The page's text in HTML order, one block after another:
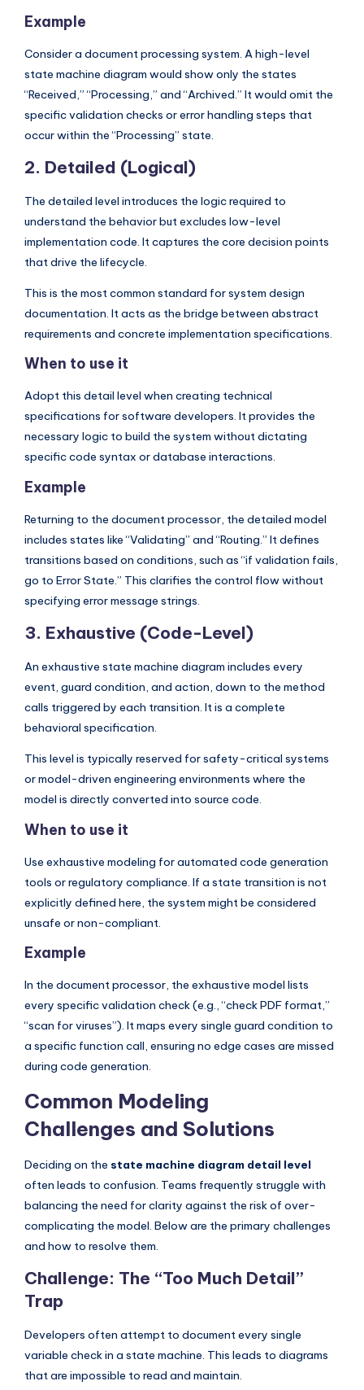
Example
Consider a document processing system. A high-level
state machine diagram would show only the states
“Received,” “Processing,” and “Archived.” It would omit the
specific validation checks or error handling steps that
occur within the “Processing” state.
2. Detailed (Logical)
The detailed level introduces the logic required to
understand the behavior but excludes low-level
implementation code. It captures the core decision points
that drive the lifecycle.
This is the most common standard for system design
documentation. It acts as the bridge between abstract
requirements and concrete implementation specifications.
When to use it
Adopt this detail level when creating technical
specifications for software developers. It provides the
necessary logic to build the system without dictating
specific code syntax or database interactions.
Example
Returning to the document processor, the detailed model
includes states like “Validating” and “Routing.” It defines
transitions based on conditions, such as “if validation fails,
go to Error State.” This clarifies the control flow without
specifying error message strings.
3. Exhaustive (Code-Level)
An exhaustive state machine diagram includes every
event, guard condition, and action, down to the method
calls triggered by each transition. It is a complete
behavioral specification.
This level is typically reserved for safety-critical systems
or model-driven engineering environments where the
model is directly converted into source code.
When to use it
Use exhaustive modeling for automated code generation
tools or regulatory compliance. If a state transition is not
explicitly defined here, the system might be considered
unsafe or non-compliant.
Example
In the document processor, the exhaustive model lists
every specific validation check (e.g., “check PDF format,”
“scan for viruses”). It maps every single guard condition to
a specific function call, ensuring no edge cases are missed
during code generation.
Common Modeling
Challenges and Solutions
Deciding on the state machine diagram detail level
often leads to confusion. Teams frequently struggle with
balancing the need for clarity against the risk of over-
complicating the model. Below are the primary challenges
and how to resolve them.
Challenge: The “Too Much Detail”
Trap
Developers often attempt to document every single
variable check in a state machine. This leads to diagrams
that are impossible to read and maintain.